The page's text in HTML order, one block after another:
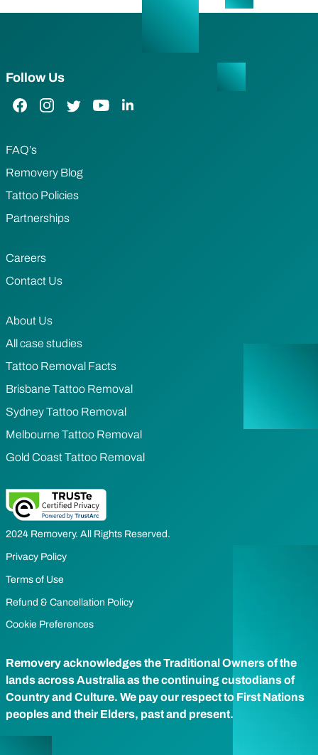
Follow Us
Facebook Link
Instagram Link
Twitter LinkYouTube Link
LinkedIn Link
FAQ’s
Removery Blog
Tattoo Policies
Partnerships
Careers
Contact Us
About Us
All case studies
Tattoo Removal Facts
Brisbane Tattoo Removal
Sydney Tattoo Removal
Melbourne Tattoo Removal
Gold Coast Tattoo Removal
2024 Removery. All Rights Reserved.
Privacy Policy
Terms of Use
Refund & Cancellation Policy
Cookie Preferences
Removery acknowledges the Traditional Owners of the
lands across Australia as the continuing custodians of
Country and Culture. We pay our respect to First Nations
peoples and their Elders, past and present.